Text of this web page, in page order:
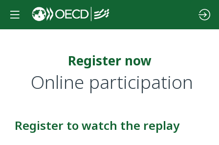
Register now
Online participation
Register to watch the replay